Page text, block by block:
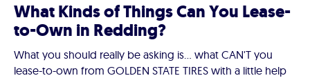
What Kinds of Things Can You Lease-
to-Own in Redding?
What you should really be asking is… what CAN'T you
lease-to-own from GOLDEN STATE TIRES with a little help